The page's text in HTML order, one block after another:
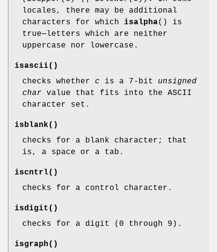
locales, there may be additional
characters for which isalpha() is
true—letters which are neither
uppercase nor lowercase.
isascii()
checks whether c is a 7-bit unsigned
char value that fits into the ASCII
character set.
isblank()
checks for a blank character; that
is, a space or a tab.
iscntrl()
checks for a control character.
isdigit ()
checks for a digit (0 through 9).
isgraph()